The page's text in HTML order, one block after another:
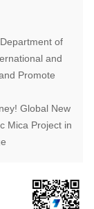
of
and
Promote
Global New
Mica Project in